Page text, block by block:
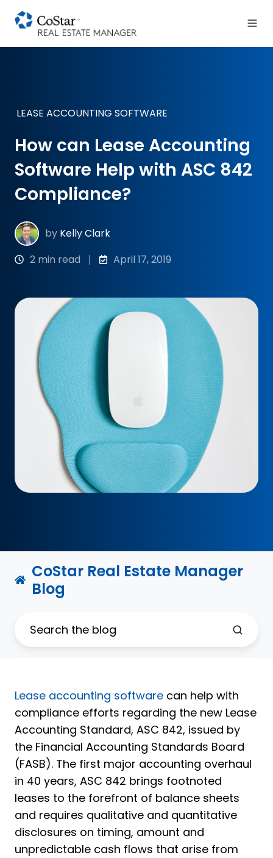
LEASE ACCOUNTING SOFTWARE
How can Lease Accounting
Software Help with ASC 842
Compliance?
by Kelly Clark
2 min read
April 17, 2019
CoStar Real Estate Manager
Blog
Lease accounting software can help with
compliance efforts regarding the new Lease
Accounting Standard, ASC 842, issued by
the Financial Accounting Standards Board
(FASB). The first major accounting overhaul
in 40 years, ASC 842 brings footnoted
leases to the forefront of balance sheets
and requires qualitative and quantitative
disclosures on timing, amount and
unpredictable cash flows that arise from